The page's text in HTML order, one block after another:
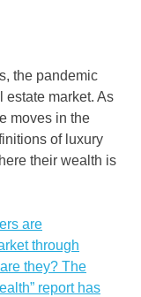
the pandemic
estate market. As
moves in the
of luxury
their wealth is
are
through
they? The
report has